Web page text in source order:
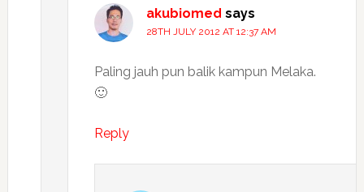
akubiomed says
28TH JULY 2012 AT 12:37 AM
Paling jauh pun balik kampun Melaka.
🙂
Reply